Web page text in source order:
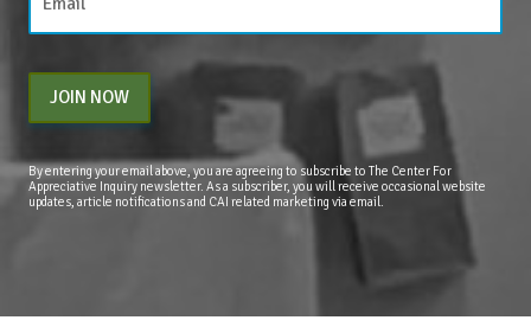
JOIN NOW
By entering your email above, you are agreeing to subscribe to The Center For
Appreciative Inquiry newsletter. As a subscriber, you will receive occasional website
updates, article notifications and CAI related marketing via email.